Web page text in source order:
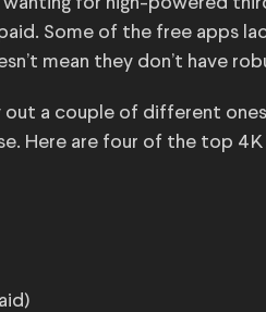
Some of the free apps
mean they don’t have
out a couple of different
Here are four of the top